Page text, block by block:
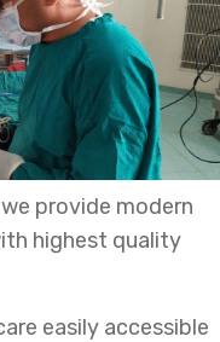
provide modern
highest quality
easily accessible